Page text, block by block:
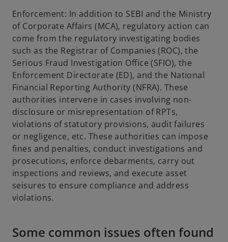
Enforcement: In addition to SEBI and the Ministry
of Corporate Affairs (MCA), regulatory action can
come from the regulatory investigating bodies
such as the Registrar of Companies (ROC), the
Serious Fraud Investigation Office (SFIO), the
Enforcement Directorate (ED), and the National
Financial Reporting Authority (NFRA). These
authorities intervene in cases involving non-
disclosure or misrepresentation of RPTs,
violations of statutory provisions, audit failures
or negligence, etc. These authorities can impose
fines and penalties, conduct investigations and
prosecutions, enforce debarments, carry out
inspections and reviews, and execute asset
seisures to ensure compliance and address
violations.
Some common issues often found